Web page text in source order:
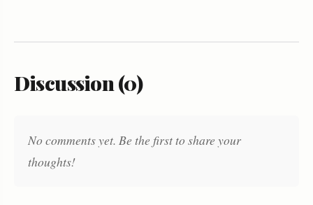
Discussion (0)
No comments yet. Be the first to share your
thoughts!